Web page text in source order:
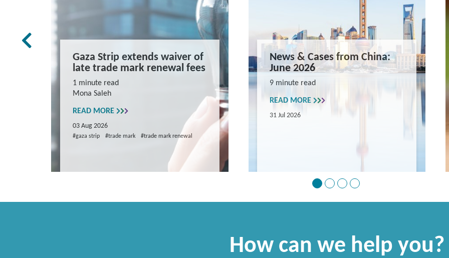
Gaza Strip extends waiver of
late trade mark renewal fees
1 minute read
Mona Saleh
READ MORE
03 Aug 2026
#gaza strip #trade mark #trade mark renewal
News & Cases from China:
June 2026
9 minute read
READ MORE
31 Jul 2026
How can we help you?